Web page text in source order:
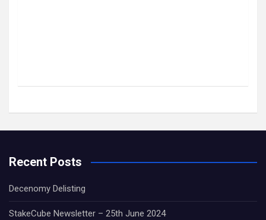
Recent Posts
Decenomy Delisting
StakeCube Newsletter – 25th June 2024